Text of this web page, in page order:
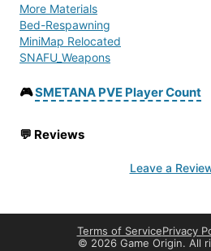
More Materials
Bed-Respawning
MiniMap Relocated
SNAFU_Weapons
Collectable Items
FlipTransport
BuilderItems
BaseBuildingPlus
🎮SMETANA PVE Player Count
💬 Reviews
Leave a
Terms of ServicePrivacy
© 2026 Game Origin. All